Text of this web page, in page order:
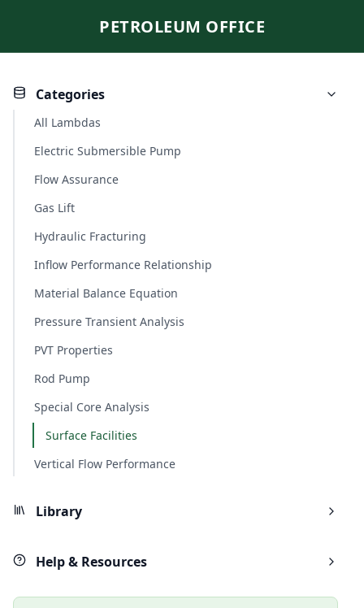
PETROLEUM OFFICE
Categories
All Lambdas
Electric Submersible Pump
Flow Assurance
Gas Lift
Hydraulic Fracturing
Inflow Performance Relationship
Material Balance Equation
Pressure Transient Analysis
PVT Properties
Rod Pump
Special Core Analysis
Surface Facilities
Vertical Flow Performance
Library
Help & Resources